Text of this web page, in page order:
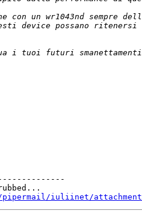
iuliinet/attachments/